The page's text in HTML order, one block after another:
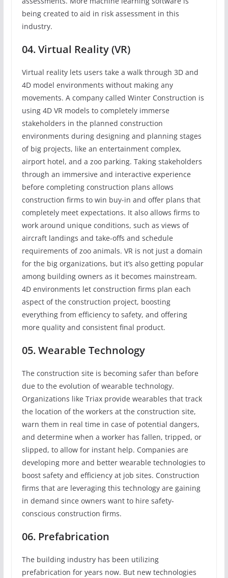
being created to aid in risk assessment in this
industry.
04. Virtual Reality (VR)
Virtual reality lets users take a walk through 3D and
4D model environments without making any
movements. A company called Winter Construction is
using 4D VR models to completely immerse
stakeholders in the planned construction
environments during designing and planning stages
of big projects, like an entertainment complex,
airport hotel, and a zoo parking. Taking stakeholders
through an immersive and interactive experience
before completing construction plans allows
construction firms to win buy-in and offer plans that
completely meet expectations. It also allows firms to
work around unique conditions, such as views of
aircraft landings and take-offs and schedule
requirements of zoo animals. VR is not just a domain
for the big organizations, but it’s also getting popular
among building owners as it becomes mainstream.
4D environments let construction firms plan each
aspect of the construction project, boosting
everything from efficiency to safety, and offering
more quality and consistent final product.
05. Wearable Technology
The construction site is becoming safer than before
due to the evolution of wearable technology.
Organizations like Triax provide wearables that track
the location of the workers at the construction site,
warn them in real time in case of potential dangers,
and determine when a worker has fallen, tripped, or
slipped, to allow for instant help. Companies are
developing more and better wearable technologies to
boost safety and efficiency at job sites. Construction
firms that are leveraging this technology are gaining
in demand since owners want to hire safety-
conscious construction firms.
06. Prefabrication
The building industry has been utilizing
prefabrication for years now. But new technologies